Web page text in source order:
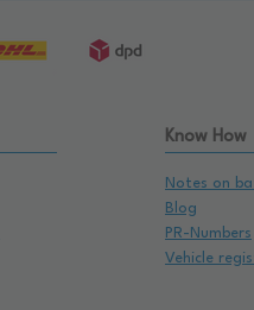
Know How
Notes on
Blog
PR-Numbers
Vehicle